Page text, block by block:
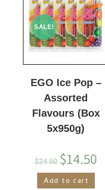
SALE!
EGO Ice Pop –
Assorted
Flavours (Box
5x950g)
$24.50 $14.50
Add to cart